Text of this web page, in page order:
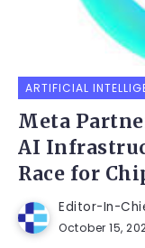
ARTIFICIAL
Meta
AI
Race for
Editor-In-
October 15,